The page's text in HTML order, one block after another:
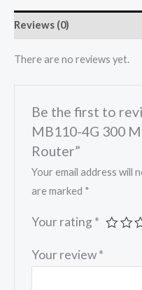
Reviews (0)
There are no reviews yet.
Be the first to
MB110-4G 300
Router”
Your email address will
are marked *
Your rating *
Your review*